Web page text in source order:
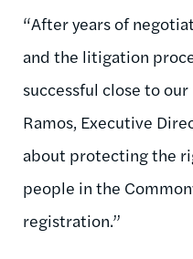
“After years of
and the litigation
successful close to
Ramos, Executive
about protecting the
people in the
registration.”